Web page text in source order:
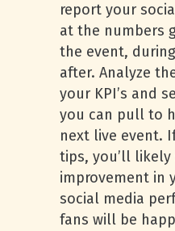
report your
at the numbers
the event,
after. Analyze
your KPI’s and
you can pull to
next live event.
tips, you’ll likely
improvement in
social media
fans will be